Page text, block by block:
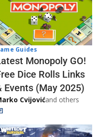
Guides
Monopoly GO!
Dice Rolls Links
Events (May 2025)
Cvijovićand others